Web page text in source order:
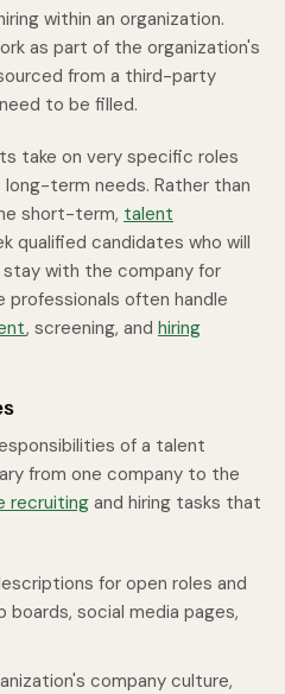
within an organization.
as part of the organization's
from a third-party
to be filled.
take on very specific roles
term needs. Rather than
short-term, talent
qualified candidates who will
stay with the company for
professionals often handle
, screening, and hiring
of a talent
from one company to the
recruiting and hiring tasks that
for open roles and
boards, social media pages,
company culture,